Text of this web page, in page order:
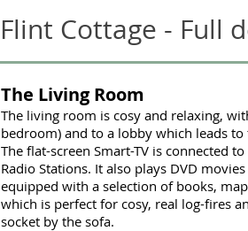
Flint Cottage - Full
The Living Room
The living room is cosy and relaxing,
bedroom) and to a lobby which leads
The flat-screen Smart-TV is connected
Radio Stations. It also plays DVD
equipped with a selection of books,
which is perfect for cosy, real log-fires
socket by the sofa.